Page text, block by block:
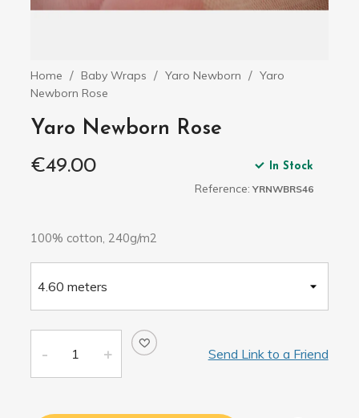
Home Baby Wraps Yaro Newborn
Yaro
Newborn Rose
Yaro Newborn Rose
€49.00
In Stock
Reference: YRNWBRS46
100% cotton, 240g/m2
Send Link to a Friend